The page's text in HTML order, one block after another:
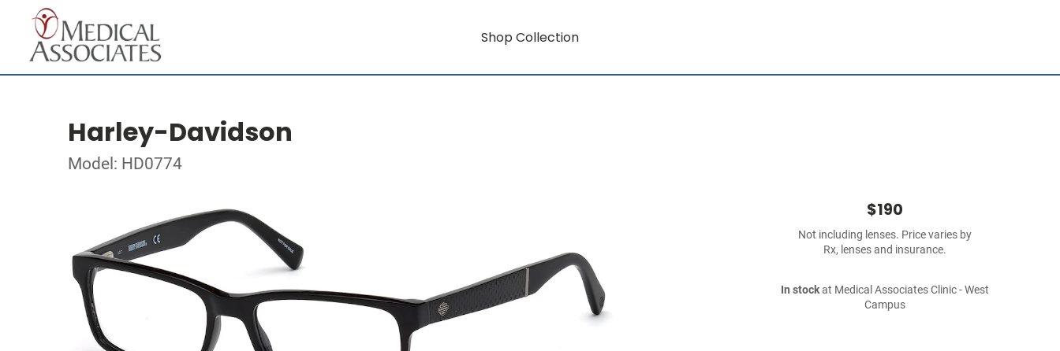
Shop Collection
Harley-Davidson
Model: HD0774
$190
Not including lenses. Price varies by
Rx, lenses and insurance.
In stockat Medical Associates Clinic - West
Campus